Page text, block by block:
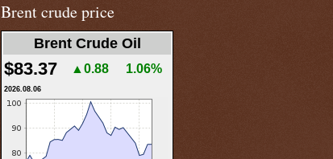
Brent crude price
Brent Crude Oil
$83.37 ▲0.88 1.06%
2026.08.06